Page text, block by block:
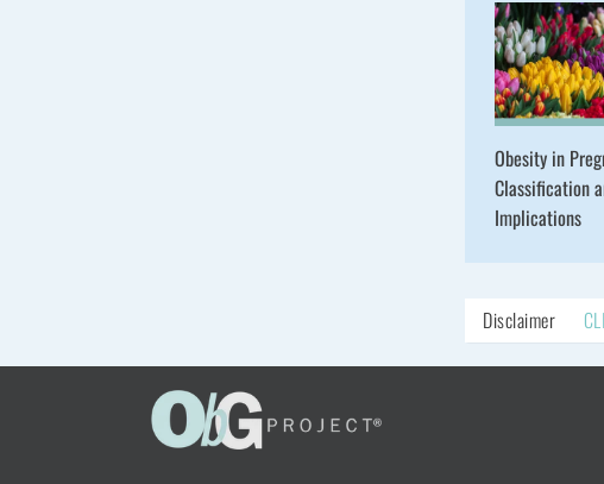
Obesity in
Classification
Implications
Disclaimer